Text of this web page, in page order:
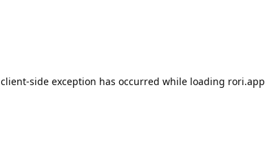
client-side exception has occurred while loading rori.app